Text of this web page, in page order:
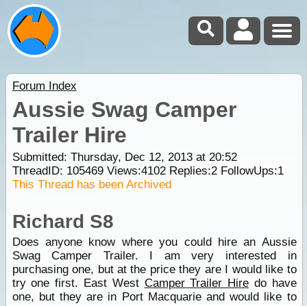
Forum Index
Aussie Swag Camper
Trailer Hire
Submitted: Thursday, Dec 12, 2013 at 20:52
ThreadID: 105469Views:4102Replies:2FollowUps:1
This Thread has been Archived
Richard S8
Does anyone know where you could hire an Aussie
Swag Camper Trailer. I am very interested in
purchasing one, but at the price they are I would like to
try one first. East West Camper Trailer Hire do have
one, but they are in Port Macquarie and would like to